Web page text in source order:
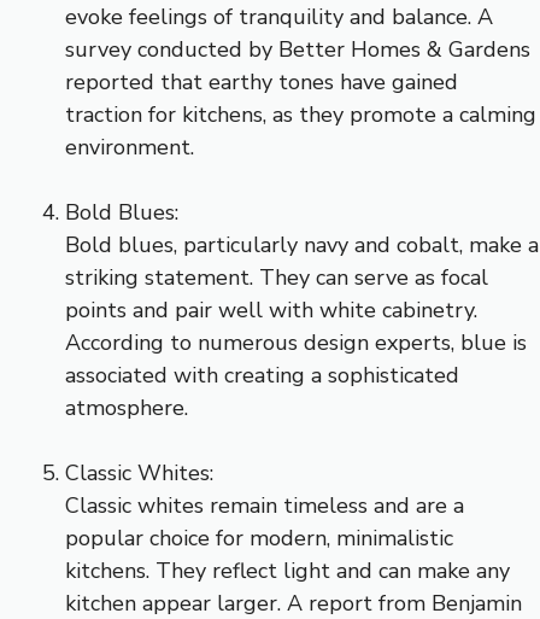
evoke feelings of tranquility and balance. A
survey conducted by Better Homes & Gardens
reported that earthy tones have gained
traction for kitchens, as they promote a calming
environment.
Bold Blues:
Bold blues, particularly navy and cobalt, make a
striking statement. They can serve as focal
points and pair well with white cabinetry.
According to numerous design experts, blue is
associated with creating a sophisticated
atmosphere.
Classic Whites:
Classic whites remain timeless and are a
popular choice for modern, minimalistic
kitchens. They reflect light and can make any
kitchen appear larger. A report from Benjamin